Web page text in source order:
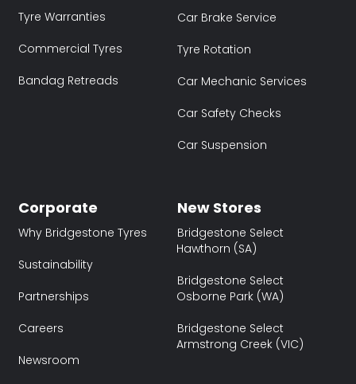
Tyre Warranties
Commercial Tyres
Bandag Retreads
Car Brake Service
Tyre Rotation
Car Mechanic Services
Car Safety Checks
Car Suspension
Corporate
Why Bridgestone Tyres
Sustainability
Partnerships
Careers
Newsroom
New Stores
Bridgestone Select
Hawthorn (SA)
Bridgestone Select
Osborne Park (WA)
Bridgestone Select
Armstrong Creek (VIC)